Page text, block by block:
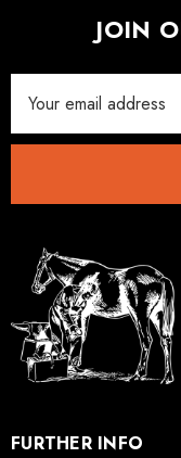
JOIN
Address
FURTHER INFO